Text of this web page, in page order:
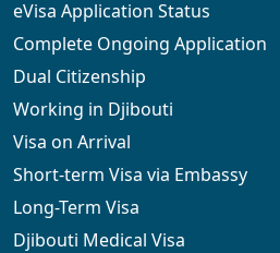
eVisa Application Status
Complete Ongoing Application
Dual Citizenship
Working in Djibouti
Visa on Arrival
Short-term Visa via Embassy
Long-Term Visa
Djibouti Medical Visa